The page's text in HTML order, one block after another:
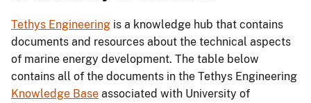
Tethys Engineering is a knowledge hub that contains
documents and resources about the technical aspects
of marine energy development. The table below
contains all of the documents in the Tethys Engineering
Knowledge Base associated with University of